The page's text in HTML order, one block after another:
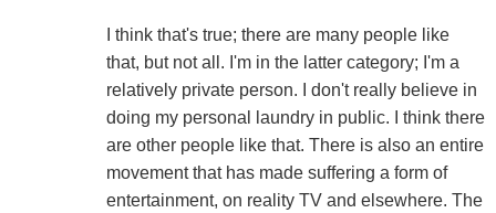
I think that's true; there are many people like
that, but not all. I'm in the latter category; I'm a
relatively private person. I don't really believe in
doing my personal laundry in public. I think there
are other people like that. There is also an entire
movement that has made suffering a form of
entertainment, on reality TV and elsewhere. The